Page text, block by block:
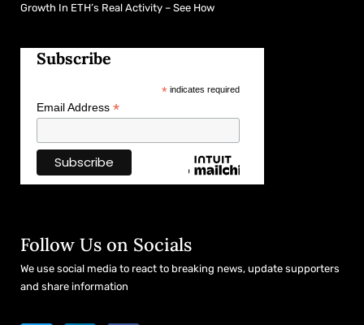
Growth In ETH’s Real Activity – See How
Subscribe
*indicates required
Email Address *
Follow Us on Socials
We use social media to react to breaking news, update supporters
and share information